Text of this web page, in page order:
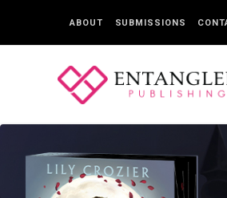
ABOUT SUBMISSIONS